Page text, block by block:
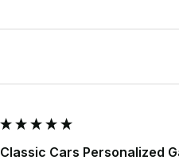
Classic Cars Personalized